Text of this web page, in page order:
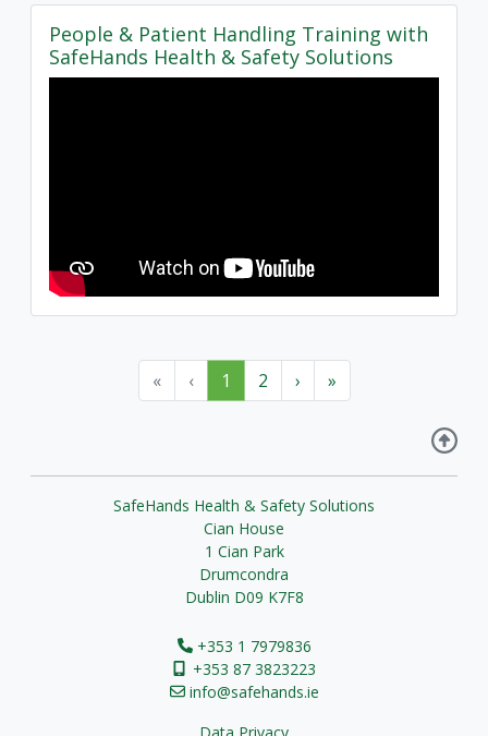
People & Patient Handling Training with
SafeHands Health & Safety Solutions
« ‹ 1 2 › »
SafeHands Health & Safety Solutions
Cian House
1 Cian Park
Drumcondra
Dublin D09 K7F8
+353 1 7979836
+353 87 3823223
info@safehands.ie
Data Privacy